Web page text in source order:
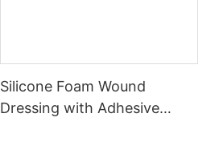
Silicone Foam Wound
Dressing with Adhesive